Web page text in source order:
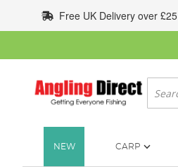
to
Content
Free UK Delivery over £25
Search
NEW CARP